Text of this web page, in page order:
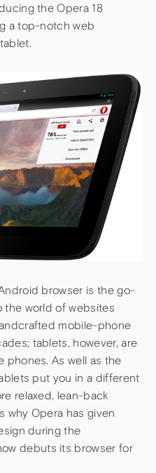
the Opera 18
a top-notch web
browser is the go-
world of websites
mobile-phone
tablets, however, are
phones. As well as the
put you in a different
relaxed, lean-back
why Opera has given
during the
debuts its browser for